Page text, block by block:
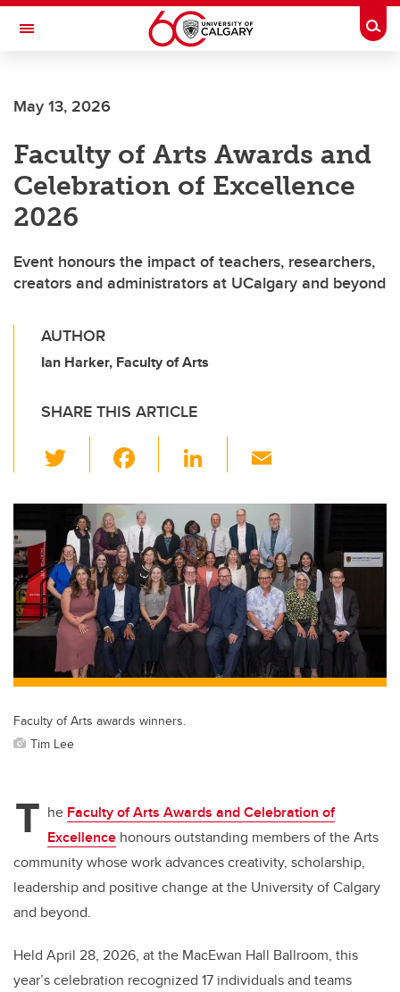
Skip to main content
Toggle Navigation
May 13, 2026
Faculty of Arts Awards and
Celebration of Excellence
2026
Event honours the impact of teachers, researchers,
creators and administrators at UCalgary and beyond
AUTHOR
Ian Harker, Faculty of Arts
SHARE THIS ARTICLE
wi
tt
er
c
e
b
o
o
k
Li
k
e
dI
n
ail
Faculty of Arts awards winners.
Tim Lee
T he Faculty of Arts Awards and Celebration of
Excellence honours outstanding members of the Arts
community whose work advances creativity, scholarship,
leadership and positive change at the University of Calgary
and beyond.
Held April 28, 2026, at the MacEwan Hall Ballroom, this
year’s celebration recognized 17 individuals and teams